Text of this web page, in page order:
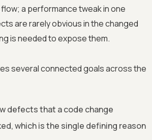
a performance tweak in one
are rarely obvious in the changed
is needed to expose them.
several connected goals across the
defects that a code change
which is the single defining reason